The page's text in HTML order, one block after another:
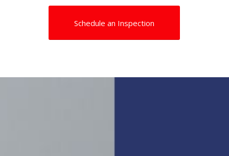
Schedule an Inspection